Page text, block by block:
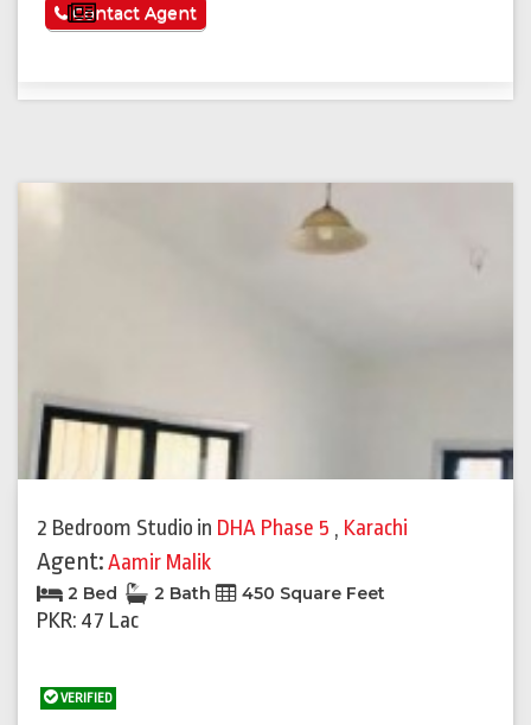
See More
Contact Agent
2 Bedroom Studio in DHA Phase 5 , Karachi
Agent:Aamir Malik
2 Bed 2 Bath 450 Square Feet
PKR: 47 Lac
VERIFIED